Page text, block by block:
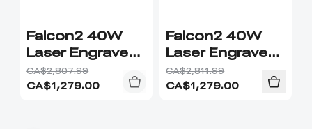
Falcon2 40W
Laser Engraver
& Cutter
Combo
CA$2,807.99
CA$1,279.00
Falcon2 40W
Laser Engraver
& Cutter
Upgrade
CA$2,811.99
CA$1,279.00